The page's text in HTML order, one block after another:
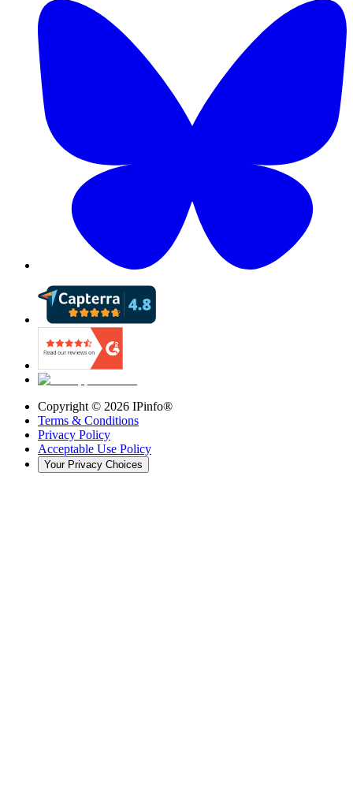
Copyright © 2026 IPinfo®
Terms & Conditions
Privacy Policy
Acceptable Use Policy
Your Privacy Choices